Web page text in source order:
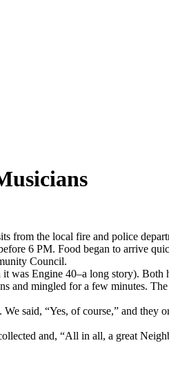
from the local fire and police
6 PM. Food began to arrive
Council.
was Engine 40–a long story). Both
and mingled for a few minutes.
said, “Yes, of course,” and they
and, “All in all, a great